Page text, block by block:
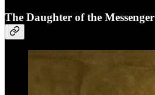
The Daughter of the Messenger